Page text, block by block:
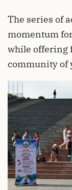
The series of
momentum
while offering
community of